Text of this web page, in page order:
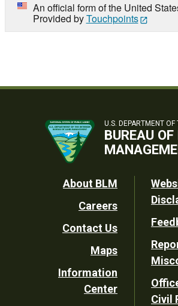
An official form of the United
Provided byTouchpoints
U.S. DEPARTMENT OF
BUREAU
Footer
Utility
About BLM
Careers
Contact Us
Maps
Information
Center
Civil